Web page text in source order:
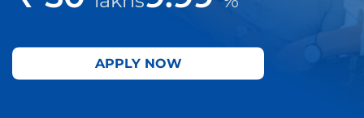
APPLY NOW